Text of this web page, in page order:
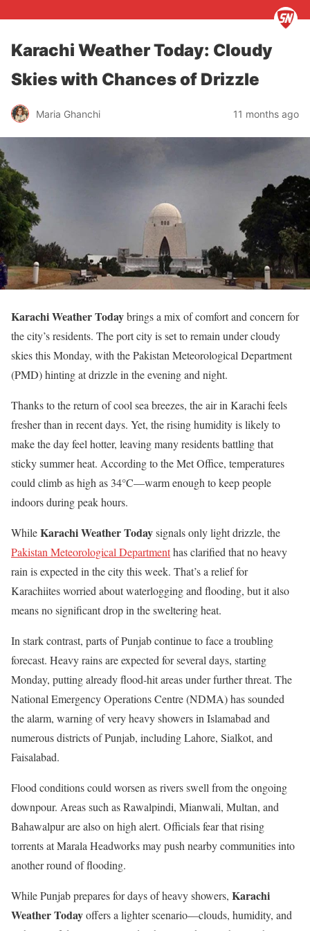
Karachi Weather Today: Cloudy
Skies with Chances of Drizzle
Maria Ghanchi 11 months ago
Karachi Weather Todaybrings a mix of comfort and concern for
the city’s residents. The port city is set to remain under cloudy
skies this Monday, with the Pakistan Meteorological Department
(PMD) hinting at drizzle in the evening and night.
Thanks to the return of cool sea breezes, the air in Karachi feels
fresher than in recent days. Yet, the rising humidity is likely to
make the day feel hotter, leaving many residents battling that
sticky summer heat. According to the Met Office, temperatures
could climb as high as 34°C—warm enough to keep people
indoors during peak hours.
WhileKarachi Weather Todaysignals only light drizzle, the
Pakistan Meteorological Departmenthas clarified that no heavy
rain is expected in the city this week. That’s a relief for
Karachiites worried about waterlogging and flooding, but it also
means no significant drop in the sweltering heat.
In stark contrast, parts of Punjab continue to face a troubling
forecast. Heavy rains are expected for several days, starting
Monday, putting already flood-hit areas under further threat. The
National Emergency Operations Centre (NDMA) has sounded
the alarm, warning of very heavy showers in Islamabad and
numerous districts of Punjab, including Lahore, Sialkot, and
Faisalabad.
Flood conditions could worsen as rivers swell from the ongoing
downpour. Areas such as Rawalpindi, Mianwali, Multan, and
Bahawalpur are also on high alert. Officials fear that rising
torrents at Marala Headworks may push nearby communities into
another round of flooding.
While Punjab prepares for days of heavy showers, Karachi
Weather Todayoffers a lighter scenario—clouds, humidity, and